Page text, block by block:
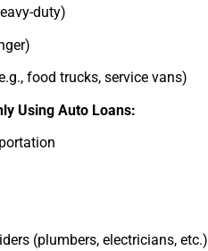
duty)
food trucks, service vans)
Using Auto Loans:
(plumbers, electricians, etc.)